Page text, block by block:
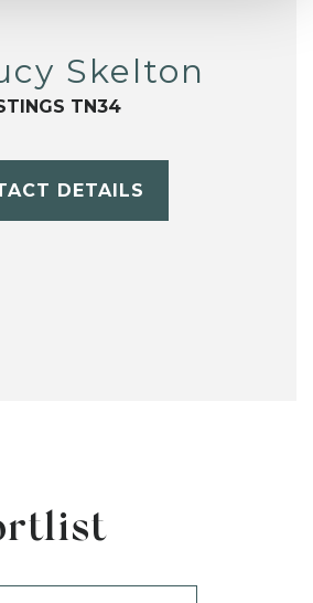
Skelton
TN34
DETAILS